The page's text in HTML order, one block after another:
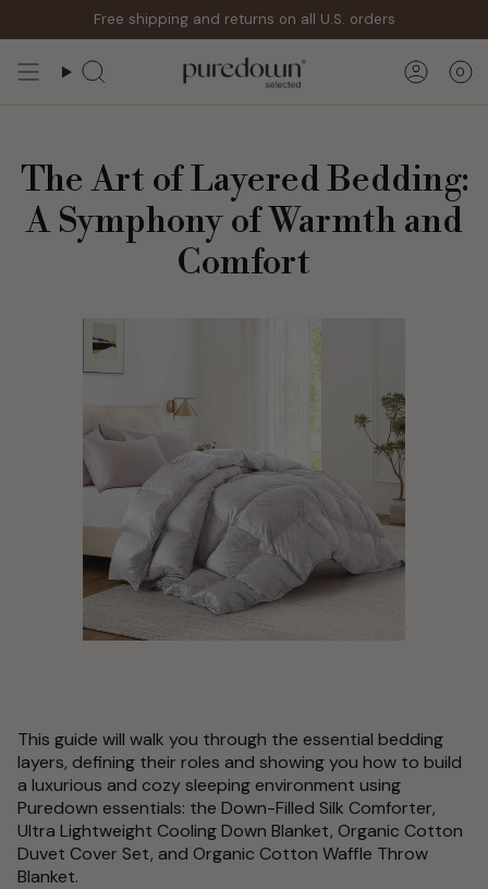
Free shipping and returns on all U.S. orders
Search 0
The Art of Layered Bedding:
A Symphony of Warmth and
Comfort
This guide will walk you through the essential bedding
layers, defining their roles and showing you how to build
a luxurious and cozy sleeping environment using
Puredown essentials: the Down-Filled Silk Comforter,
Ultra Lightweight Cooling Down Blanket, Organic Cotton
Duvet Cover Set, and Organic Cotton Waffle Throw
Blanket.